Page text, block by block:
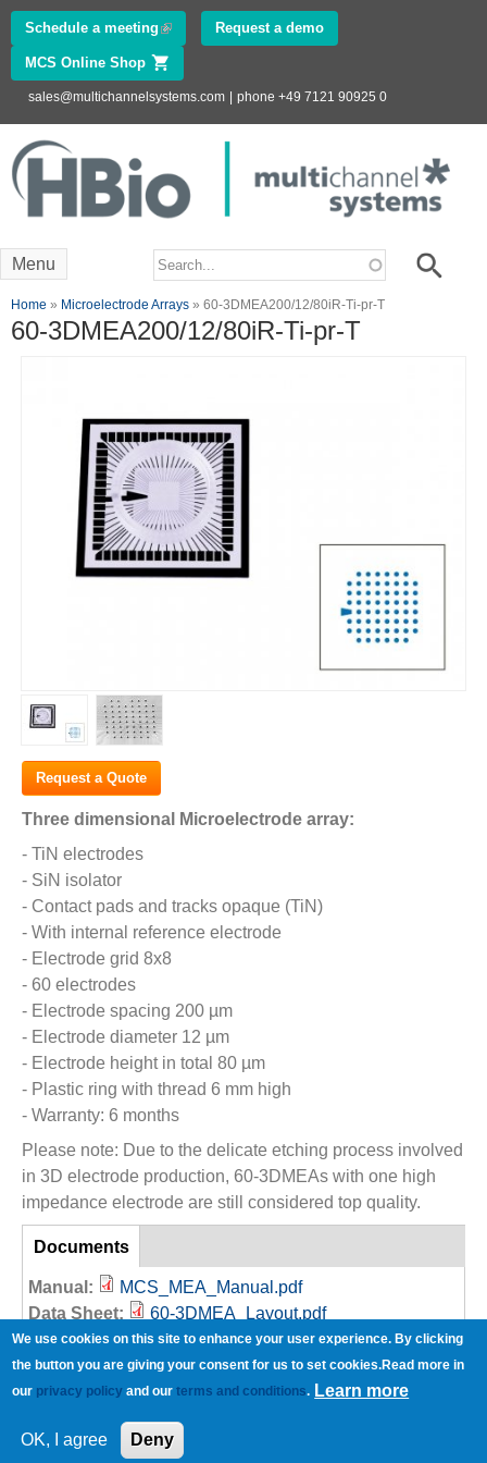
Skip to
main
content
Schedule a meeting (link is external)Request a demo
MCS Online Shop (link is external)
sales@multichannelsystems.com phone +49 7121 90925 0
www.multichannelsystems.com
Electrophysiology
Search form Search
Menu
You are here
Home » Microelectrode Arrays » 60-3DMEA200/12/80iR-Ti-pr-T
60-3DMEA200/12/80iR-Ti-pr-T
Request a Quote
Three dimensional Microelectrode array:
- TiN electrodes
- SiN isolator
- Contact pads and tracks opaque (TiN)
- With internal reference electrode
- Electrode grid 8x8
- 60 electrodes
- Electrode spacing 200 µm
- Electrode diameter 12 µm
- Electrode height in total 80 µm
- Plastic ring with thread 6 mm high
- Warranty: 6 months
Please note: Due to the delicate etching process involved
in 3D electrode production, 60-3DMEAs with one high
impedance electrode are still considered top quality.
References
Documents(active
tab)
Manual:
MCS_MEA_Manual.pdf
Data Sheet:
60-3DMEA_Layout.pdf
MCS_MEA Ring Options.pdf
MEA-Quick-Guide.pdf
Brochure:
3D-MEA_Flyer.pdf
Copyright © Multi Channel Systems MCS GmbH
We use cookies on this site to enhance your user experience. By clicking
the button you are giving your consent for us to set cookies.Read more in
our privacy policy and ourterms and conditions. Learn more
OK, I agree Deny